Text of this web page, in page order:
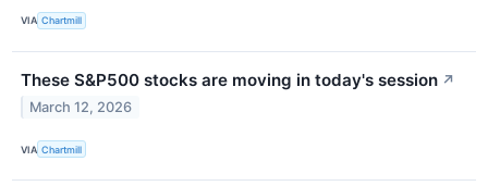
VIA Chartmill
These S&P500 stocks are moving in today's session ↗
March 12, 2026
VIA Chartmill